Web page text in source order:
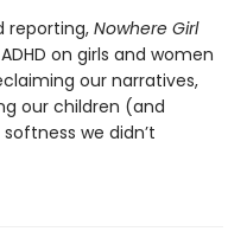
reporting, Nowhere Girl
on girls and women
our narratives,
our children (and
we didn’t